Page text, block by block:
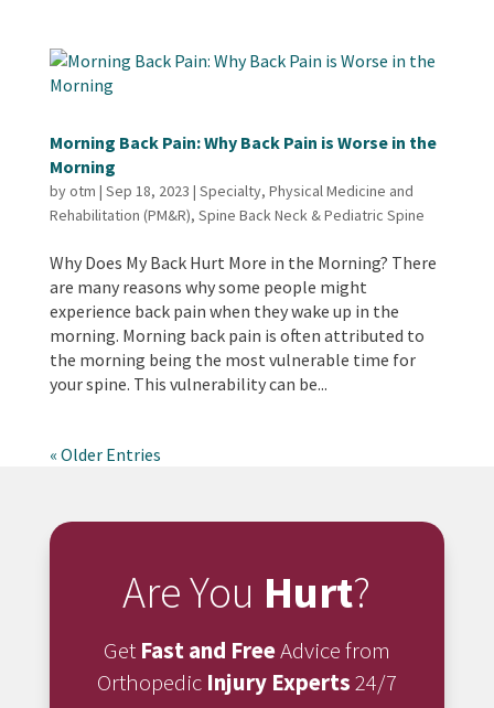
Morning Back Pain: Why Back Pain is Worse in the
Morning
byotm | Sep 18, 2023 | Specialty, Physical Medicine and
Rehabilitation (PM&R), Spine Back Neck & Pediatric Spine
Why Does My Back Hurt More in the Morning? There
are many reasons why some people might
experience back pain when they wake up in the
morning. Morning back pain is often attributed to
the morning being the most vulnerable time for
your spine. This vulnerability can be...
« Older Entries
Are You Hurt?
Get Fast and FreeAdvice from
Orthopedic Injury Experts24/7